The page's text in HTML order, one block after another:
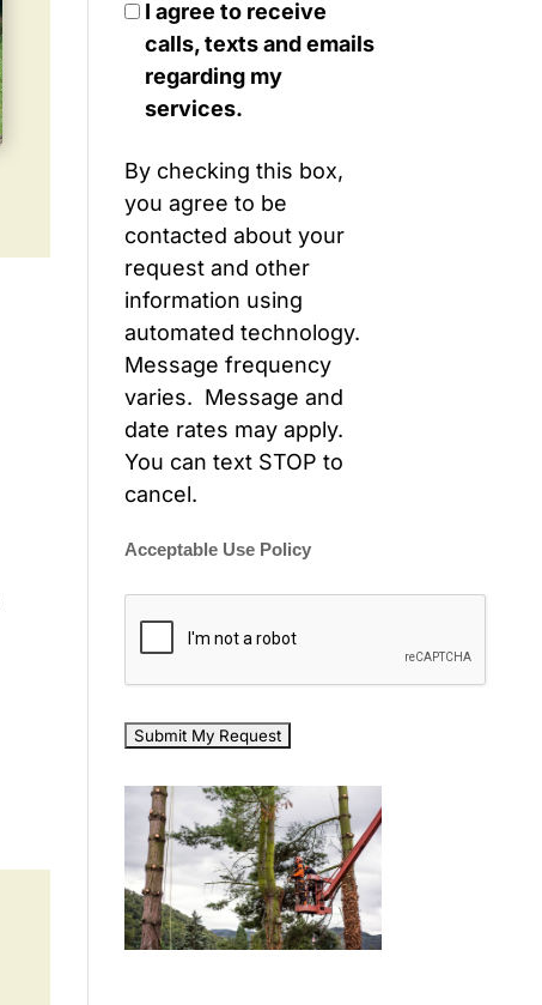
I agree to receive
calls, texts and emails
regarding my
services.
By checking this box,
you agree to be
contacted about your
request and other
information using
automated technology.
Message frequency
varies. Message and
date rates may apply.
You can text STOP to
cancel.
Acceptable Use Policy